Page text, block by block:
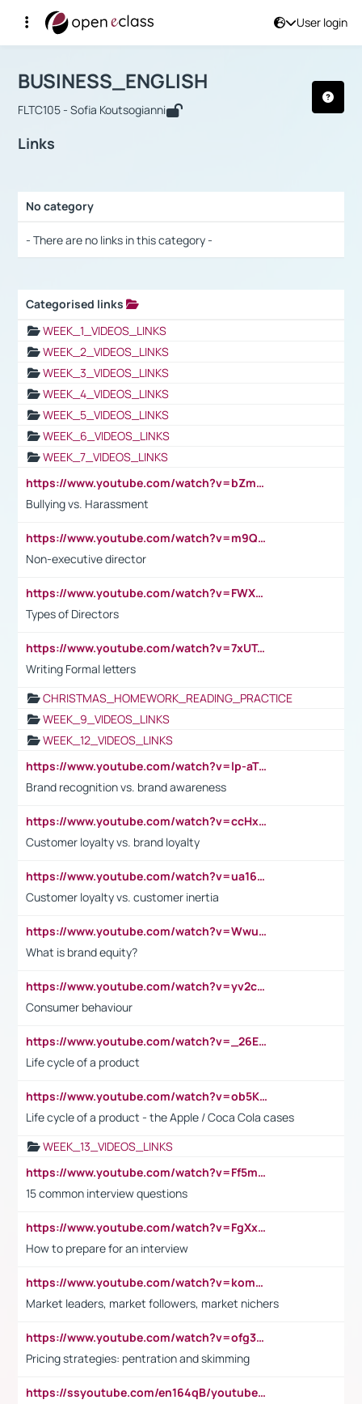
User login
Αρχική Σελίδα
Course : BUSINESS_ENGLISH
BUSINESS_ENGLISH
FLTC105 - Sofia Koutsogianni
Links
No category
- There are no links in this category -
Categorised links
WEEK_1_VIDEOS_LINKS
WEEK_2_VIDEOS_LINKS
WEEK_3_VIDEOS_LINKS
WEEK_4_VIDEOS_LINKS
WEEK_5_VIDEOS_LINKS
WEEK_6_VIDEOS_LINKS
WEEK_7_VIDEOS_LINKS
https://www.youtube.com/watch?v=bZmmp7i9Tsc
Bullying vs. Harassment
https://www.youtube.com/watch?v=m9QI6ZK_nag
Non-executive director
https://www.youtube.com/watch?v=FWXK31TKoQk&t=1s
Types of Directors
https://www.youtube.com/watch?v=7xUTguLaaXI&t=18s
Writing Formal letters
CHRISTMAS_HOMEWORK_READING_PRACTICE
WEEK_9_VIDEOS_LINKS
WEEK_12_VIDEOS_LINKS
https://www.youtube.com/watch?v=lp-aTibGTiU
Brand recognition vs. brand awareness
https://www.youtube.com/watch?v=ccHxYt7js5E
Customer loyalty vs. brand loyalty
https://www.youtube.com/watch?v=ua16kgv2Xqw
Customer loyalty vs. customer inertia
https://www.youtube.com/watch?v=Wwu3Qvs31vk
What is brand equity?
https://www.youtube.com/watch?v=yv2cp1fmSt0
Consumer behaviour
https://www.youtube.com/watch?v=_26E6QR_hmU
Life cycle of a product
https://www.youtube.com/watch?v=ob5KWs3I3aY
Life cycle of a product - the Apple / Coca Cola cases
WEEK_13_VIDEOS_LINKS
https://www.youtube.com/watch?v=Ff5msjyBCa4
15 common interview questions
https://www.youtube.com/watch?v=FgXxFWkg628
How to prepare for an interview
https://www.youtube.com/watch?v=komwUwza3p8
Market leaders, market followers, market nichers
https://www.youtube.com/watch?v=ofg36qMN2vQ
Pricing strategies: pentration and skimming
https://ssyoutube.com/en164qB/youtube-video-downloader